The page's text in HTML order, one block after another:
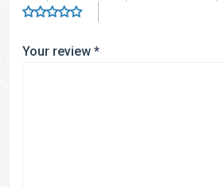
Your review *